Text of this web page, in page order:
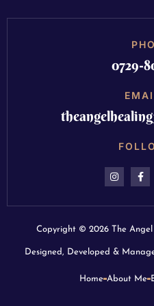
0729-
Copyright © 2026 The Angel
Designed, Developed &
Home About Me